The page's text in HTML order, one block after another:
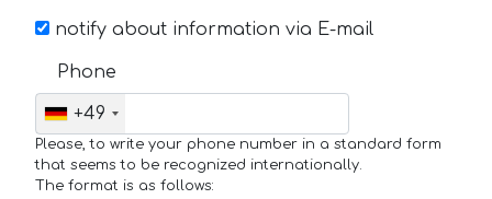
notify about information via E-mail
Phone
+49
Please, to write your phone number in a standard form
that seems to be recognized internationally.
The format is as follows: